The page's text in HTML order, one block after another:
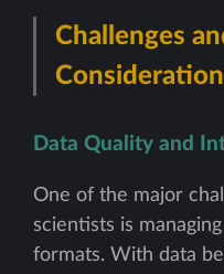
Challenges
Data Quality and
One of the major
scientists is
formats. With data